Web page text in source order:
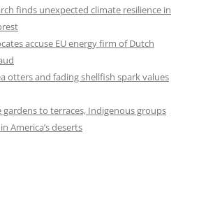
finds unexpected climate resilience in
accuse EU energy firm of Dutch
otters and fading shellfish spark values
to terraces, Indigenous groups
America’s deserts